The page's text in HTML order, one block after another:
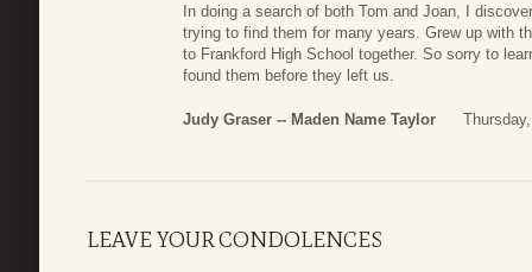
In doing a search of both Tom and Joan, I
trying to find them for many years. Grew up with
to Frankford High School together. So sorry to
found them before they left us.
Judy Graser -- Maden Name Taylor
LEAVE YOUR CONDOLENCES